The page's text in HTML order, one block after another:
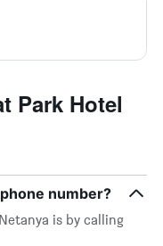
Park Hotel
number?
is by calling